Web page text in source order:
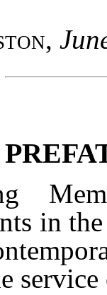
,
in